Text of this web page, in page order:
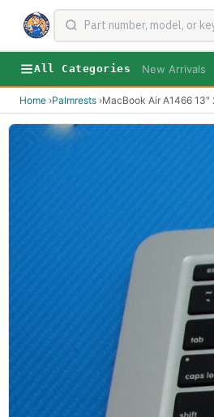
All Categories New Arrivals
Home ›Palmrests ›MacBook Air A1466 13"